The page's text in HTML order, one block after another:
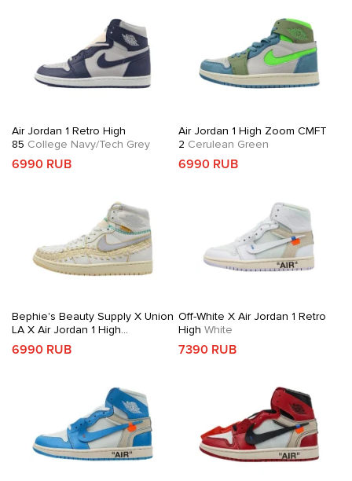
Air Jordan 1 Retro High
85 College Navy/Tech Grey
6990 RUB
Air Jordan 1 High Zoom CMFT
2 Cerulean Green
6990 RUB
Bephie's Beauty Supply X Union
LA X Air Jordan 1 High
OGWoven Sail
6990 RUB
Off-White X Air Jordan 1 Retro
High White
7390 RUB